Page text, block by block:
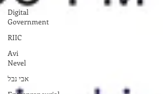
Digital
Government
RIIC
Avi
Nevel
אבי נבל